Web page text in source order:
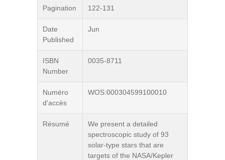
Pagination 122-131
Date
Published
Jun
ISBN
Number
0035-8711
Numéro
d'accès
WOS:000304599100010
Résumé
We present a detailed
spectroscopic study of 93
solar-type stars that are
targets of the NASA/Kepler